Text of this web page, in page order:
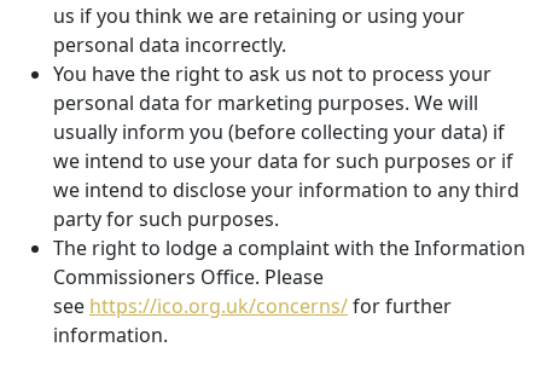
us if you think we are retaining or using your
personal data incorrectly.
You have the right to ask us not to process your
personal data for marketing purposes. We will
usually inform you (before collecting your data) if
we intend to use your data for such purposes or if
we intend to disclose your information to any third
party for such purposes.
The right to lodge a complaint with the Information
Commissioners Office. Please
see https://ico.org.uk/concerns/for further
information.